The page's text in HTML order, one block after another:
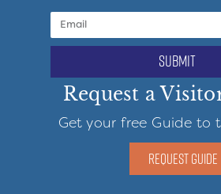
submit
Request a
Get your free Guide to
REQUEST GUIDE